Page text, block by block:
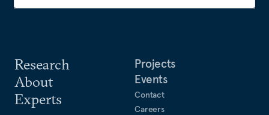
Research
About
Experts
Projects
Events
Contact
Careers